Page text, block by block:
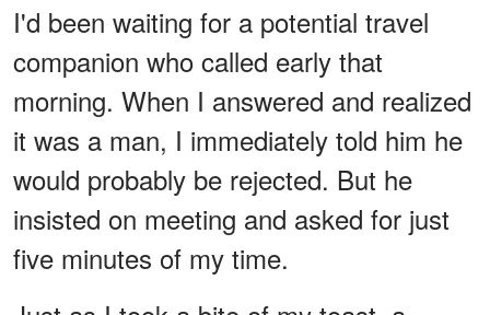
I'd been waiting for a potential travel
companion who called early that
morning. When I answered and realized
it was a man, I immediately told him he
would probably be rejected. But he
insisted on meeting and asked for just
five minutes of my time.